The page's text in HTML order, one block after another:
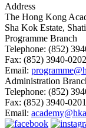
Address
The Hong Kong
Sha Kok Estate,
Programme Branch
Telephone: (852)
Fax: (852) 3940-0202
Email:
Administration
Telephone: (852)
Fax: (852) 3940-0201
Email: